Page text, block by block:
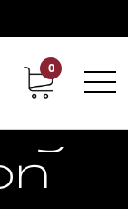
Contact Career
0